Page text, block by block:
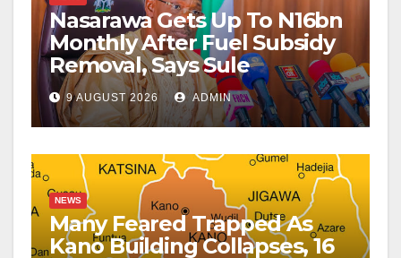
Nasarawa Gets Up To N16bn
Monthly After Fuel Subsidy
Removal, Says Sule
9 AUGUST 2026 ADMIN
NEWS
Many Feared Trapped As
Kano Building Collapses, 16